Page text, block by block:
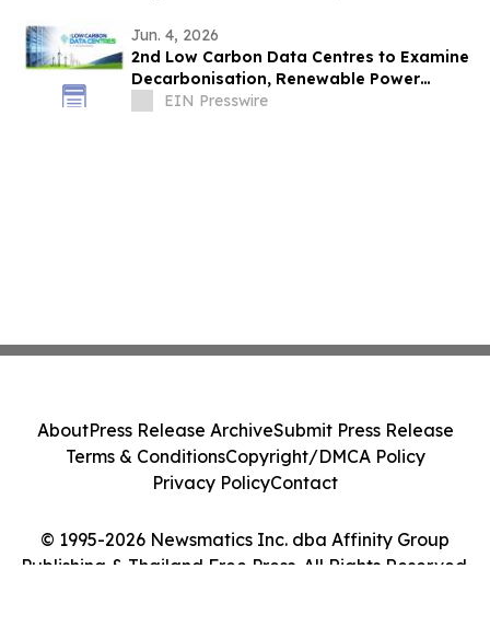
Jun. 4, 2026
2nd Low Carbon Data Centres to Examine
Decarbonisation, Renewable Power
Procurement, and Infrastructure Growth
EIN Presswire
© 1995-2026 Newsmatics Inc. dba Affinity Group
Publishing & Thailand Free Press. All Rights Reserved.
AboutPress Release ArchiveSubmit Press Release
Terms & ConditionsCopyright/DMCA Policy
Privacy PolicyContact